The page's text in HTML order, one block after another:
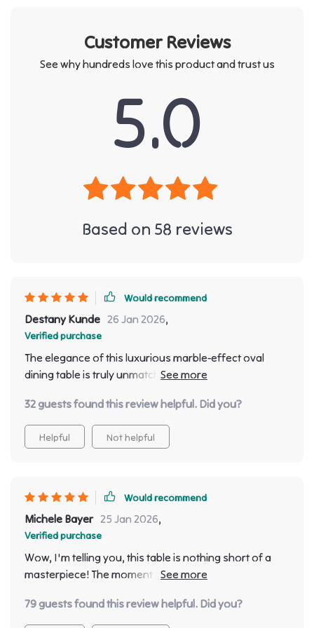
Customer Reviews
See why hundreds love this product and trust us
5.0
Based on 58 reviews
Would recommend
Destany Kunde 26 Jan 2026,
Verified purchase
The elegance of this luxurious marble-effect oval
dining table is truly unmatched. The moment I laid eyes
room decor. It's not just a functional piece but also a
beautiful addition that adds character and
sophistication to any space. With its modern Chinese
32 guests found this review helpful. Did you?
Helpful Not helpful
Would recommend
Michele Bayer 25 Jan 2026,
Verified purchase
Wow, I'm telling you, this table is nothing short of a
masterpiece! The moment I laid my eyes on it I knew it
instant to any space it gr with its presence. You know
that when you walk into high-end hotel and everything
79 guests found this review helpful. Did you?